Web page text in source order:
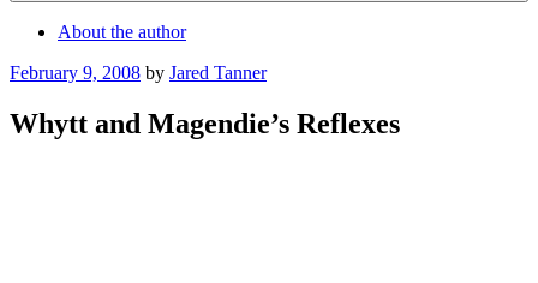
About the author
Posted
February 9, 2008 by Jared Tanner
Whytt and Magendie’s Reflexes